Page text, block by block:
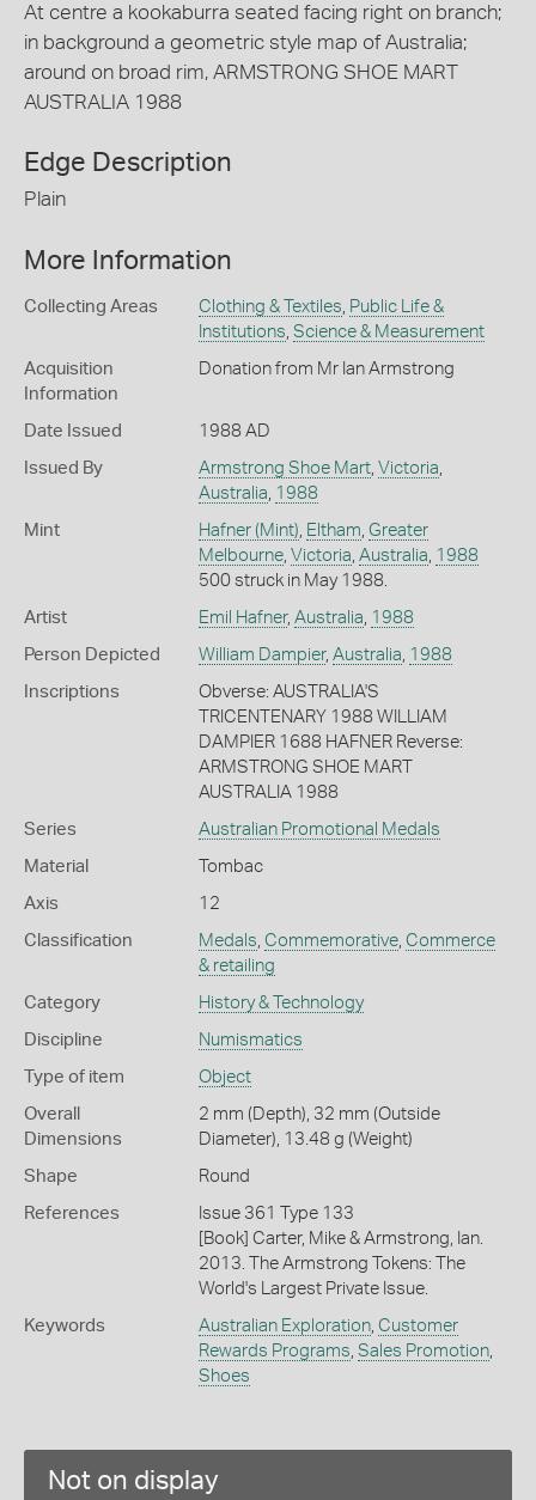
At centre a kookaburra seated facing right on branch;
in background a geometric style map of Australia;
around on broad rim, ARMSTRONG SHOE MART
AUSTRALIA 1988
Edge Description
Plain
More Information
Collecting Areas Clothing & Textiles Public Life &
Institutions Science & Measurement
Acquisition
Information
Donation from Mr Ian Armstrong
Date Issued 1988 AD
Issued By Armstrong Shoe Mart, Victoria
Australia 1988
Mint Hafner (Mint) Eltham Greater
Melbourne, Victoria Australia 1988
500 struck in May 1988.
Artist Emil Hafner, Australia 1988
Person Depicted William Dampier, Australia 1988
Inscriptions
Obverse: AUSTRALIA'S
TRICENTENARY 1988 WILLIAM
DAMPIER 1688 HAFNER Reverse:
ARMSTRONG SHOE MART
AUSTRALIA 1988
Series Australian Promotional Medals
Material Tombac
Axis 12
Classification Medals Commemorative, Commerce
& retailing
Category History & Technology
Discipline Numismatics
Type of item Object
Overall
Dimensions
2 mm (Depth), 32 mm (Outside
Diameter), 13.48 g (Weight)
Shape Round
References
Issue 361 Type 133
[Book] Carter, Mike & Armstrong, Ian.
2013. The Armstrong Tokens: The
World's Largest Private Issue.
Keywords Australian Exploration, Customer
Rewards Programs Sales Promotion,
Shoes
Not on display